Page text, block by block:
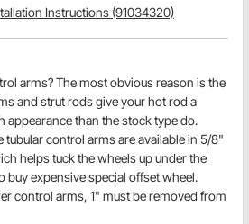
Instructions (91034320)
arms? The most obvious reason is the
and strut rods give your hot rod a
appearance than the stock type do.
tubular control arms are available in 5/8"
helps tuck the wheels up under the
buy expensive special offset wheel.
control arms, 1" must be removed from